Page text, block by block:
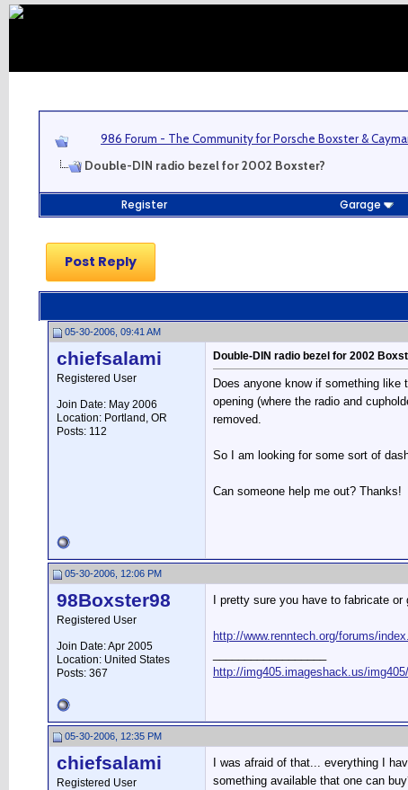
986 Forum - The Community for Porsche Boxster &
Double-DIN radio bezel for 2002 Boxster?
Register Garage
Post Reply
05-30-2006, 09:41 AM
chiefsalami
Registered User
Join Date: May 2006
Location: Portland, OR
Posts: 112
Double-DIN radio bezel for 2002
Does anyone know if something
opening (where the radio and
removed.
So I am looking for some sort of
Can someone help me out? Thanks!
05-30-2006, 12:06 PM
98Boxster98
Registered User
Join Date: Apr 2005
Location: United States
Posts: 367
I pretty sure you have to fabricate
http://www.renntech.org/forums/
http://img405.imageshack.us/
05-30-2006, 12:35 PM
chiefsalami
Registered User
I was afraid of that... everything I
something available that one can